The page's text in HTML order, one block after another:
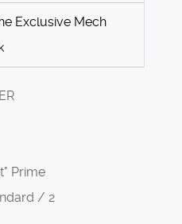
Exclusive Mech
Prime
/ 2